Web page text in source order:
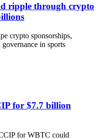
ripple through crypto
crypto sponsorships,
in sports
for $7.7 billion
for WBTC could